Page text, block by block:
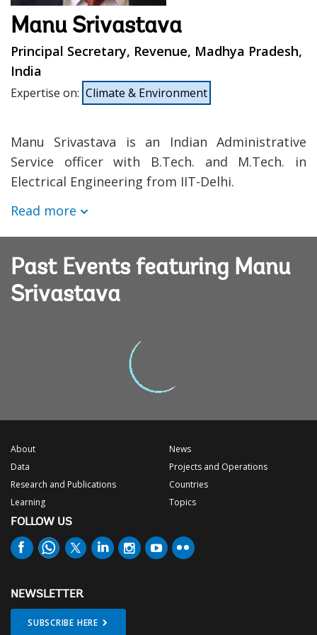
Manu Srivastava
Principal Secretary, Revenue, Madhya Pradesh,
India
Expertise on: Climate & Environment
Manu Srivastava is an Indian Administrative
Service officer with B.Tech. and M.Tech. in
Electrical Engineering from IIT-Delhi.
Read more
Past Events featuring Manu
Srivastava
About
Data
Research and Publications
Learning
News
Projects and Operations
Countries
Topics
FOLLOW US
NEWSLETTER
SUBSCRIBE HERE